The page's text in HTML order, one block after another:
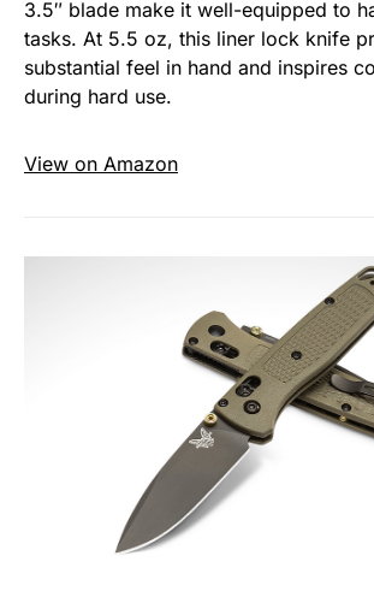
3.5″ blade make it well-equipped to
tasks. At 5.5 oz, this liner lock knife
substantial feel in hand and inspires
during hard use.
View on Amazon